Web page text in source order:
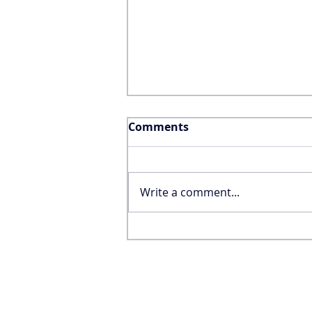
Comments
Write a comment...